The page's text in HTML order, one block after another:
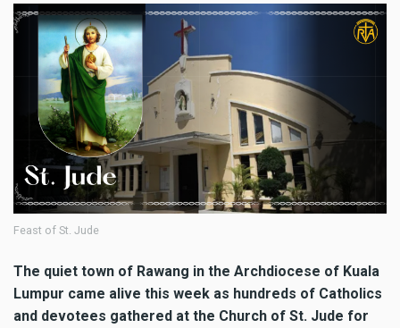
Feast of St. Jude
The quiet town of Rawang in the Archdiocese of Kuala
Lumpur came alive this week as hundreds of Catholics
and devotees gathered at the Church of St. Jude for